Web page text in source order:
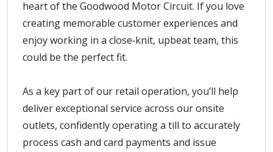
heart of the Goodwood Motor Circuit. If you love
creating memorable customer experiences and
enjoy working in a close‑knit, upbeat team, this
could be the perfect fit.
As a key part of our retail operation, you’ll help
deliver exceptional service across our onsite
outlets, confidently operating a till to accurately
process cash and card payments and issue